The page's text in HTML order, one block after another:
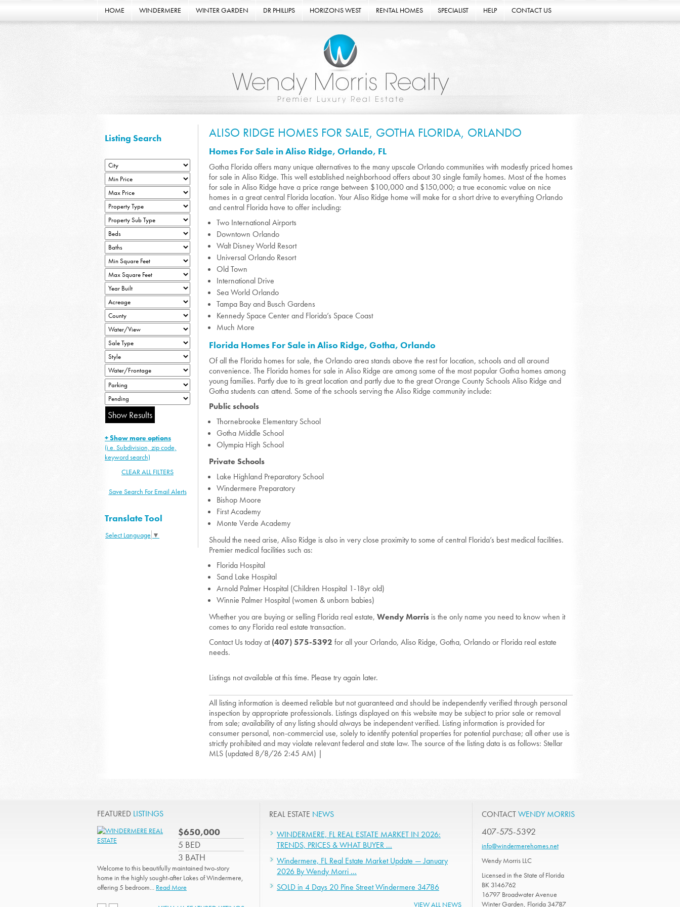
HOME WINDERMERE WINTER GARDEN DR PHILLIPS HORIZONS WEST RENTAL HOMES SPECIALIST HELP CONTACT US
ALISO RIDGE HOMES FOR SALE, GOTHA FLORIDA, ORLANDO
Homes For Sale in Aliso Ridge, Orlando, FL
Gotha Florida offers many unique alternatives to the many upscale Orlando communities with modestly priced homes
for sale in Aliso Ridge. This well established neighborhood offers about 30 single family homes. Most of the homes
for sale in Aliso Ridge have a price range between $100,000 and $150,000; a true economic value on nice
homes in a great central Florida location. Your Aliso Ridge home will make for a short drive to everything Orlando
and central Florida have to offer including:
Two International Airports
Downtown Orlando
Walt Disney World Resort
Universal Orlando Resort
Old Town
International Drive
Sea World Orlando
Tampa Bay and Busch Gardens
Kennedy Space Center and Florida’s Space Coast
Much More
Florida Homes For Sale in Aliso Ridge, Gotha, Orlando
Of all the Florida homes for sale, the Orlando area stands above the rest for location, schools and all around
convenience. The Florida homes for sale in Aliso Ridge are among some of the most popular Gotha homes among
young families. Partly due to its great location and partly due to the great Orange County Schools Aliso Ridge and
Gotha students can attend. Some of the schools serving the Aliso Ridge community include:
Public schools
Thornebrooke Elementary School
Gotha Middle School
Olympia High School
Private Schools
Lake Highland Preparatory School
Windermere Preparatory
Bishop Moore
First Academy
Monte Verde Academy
Should the need arise, Aliso Ridge is also in very close proximity to some of central Florida’s best medical facilities.
Premier medical facilities such as:
Florida Hospital
Sand Lake Hospital
Arnold Palmer Hospital (Children Hospital 1-18yr old)
Winnie Palmer Hospital (women & unborn babies)
Whether you are buying or selling Florida real estate, Wendy Morris is the only name you need to know when it
comes to any Florida real estate transaction.
Contact Us today at(407) 575-5392 for all your Orlando, Aliso Ridge, Gotha, Orlando or Florida real estate
needs.
Listings not available at this time. Please try again later.
All listing information is deemed reliable but not guaranteed and should be independently verified through personal
inspection by appropriate professionals. Listings displayed on this website may be subject to prior sale or removal
from sale; availability of any listing should always be independent verified. Listing information is provided for
consumer personal, non-commercial use, solely to identify potential properties for potential purchase; all other use is
strictly prohibited and may violate relevant federal and state law. The source of the listing data is as follows: Stellar
MLS (updated 8/8/26 2:45 AM) |
Listing Search
+ Show more options
(i.e. Subdivision, zip code,
keyword search)
CLEAR ALL FILTERS
Save Search For Email Alerts
Translate Tool
Select Language ▼
FEATURED LISTINGS
$650,000
5 BED
3 BATH
Welcome to this beautifully maintained two-story
home in the highly sought-after Lakes of Windermere,
offering 5 bedroom... Read More
REAL ESTATE NEWS
WINDERMERE, FL REAL ESTATE MARKET IN 2026:
TRENDS, PRICES & WHAT BUYER ...
Windermere, FL Real Estate Market Update — January
2026 By Wendy Morri ...
SOLD in 4 Days 20 Pine Street Windermere 34786
VIEW ALL NEWS
CONTACTWENDY MORRIS
407-575-5392
info@windermerehomes.net
Wendy Morris LLC
Licensed in the State of Florida
BK 3146762
16797 Broadwater Avenue
Winter Garden, Florida 34787